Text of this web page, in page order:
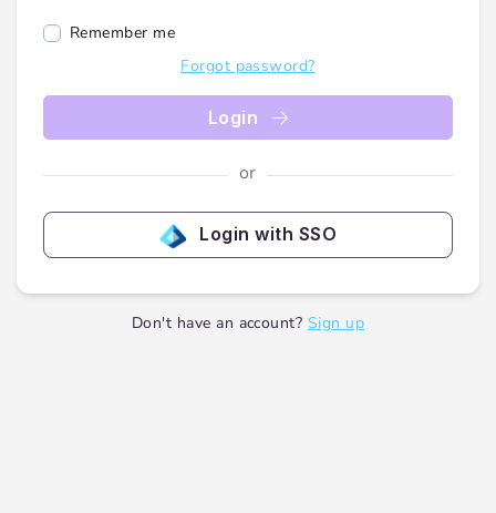
Remember me
Forgot password?
Login
or
Login with SSO
Don't have an account? Sign up